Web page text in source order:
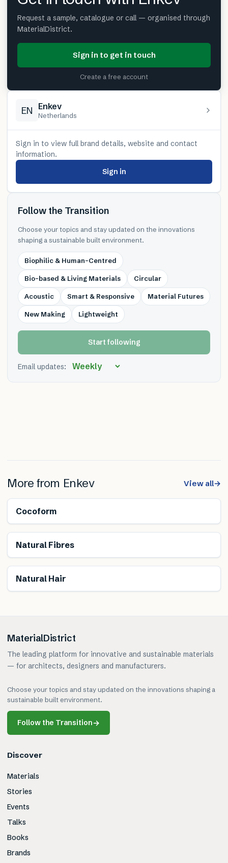
Request a sample, catalogue or call — organised through
MaterialDistrict.
Sign in to get in touch
Create a free account
EN Enkev
Netherlands
Sign in to view full brand details, website and contact
information.
Sign in
Follow the Transition
Choose your topics and stay updated on the innovations
shaping a sustainable built environment.
Biophilic & Human-Centred
Bio-based & Living Materials Circular
Acoustic Smart & Responsive Material Futures
New Making Lightweight
Start following
Email updates:
More from Enkev View all→
Cocoform
Natural Fibres
Natural Hair
MaterialDistrict
The leading platform for innovative and sustainable materials
— for architects, designers and manufacturers.
Choose your topics and stay updated on the innovations shaping a
sustainable built environment.
Follow the Transition→
Discover
Materials
Stories
Events
Talks
Books
Brands